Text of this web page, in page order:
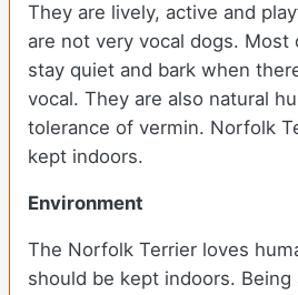
They are lively, active and
are not very vocal dogs.
stay quiet and bark when
vocal. They are also natural
tolerance of vermin. Norfolk
kept indoors.
Environment
The Norfolk Terrier loves
should be kept indoors. Being